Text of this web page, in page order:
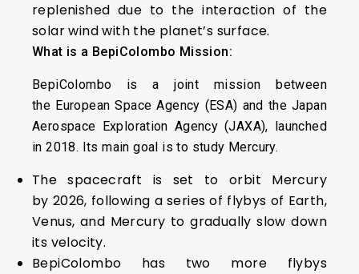
replenished due to the interaction of the
solar wind with the planet’s surface.
What is a BepiColombo Mission:
BepiColombo is a joint mission between
the European Space Agency (ESA) and the Japan
Aerospace Exploration Agency (JAXA), launched
in 2018. Its main goal is to study Mercury.
The spacecraft is set to orbit Mercury
by 2026, following a series of flybys of Earth,
Venus, and Mercury to gradually slow down
its velocity.
BepiColombo has two more flybys